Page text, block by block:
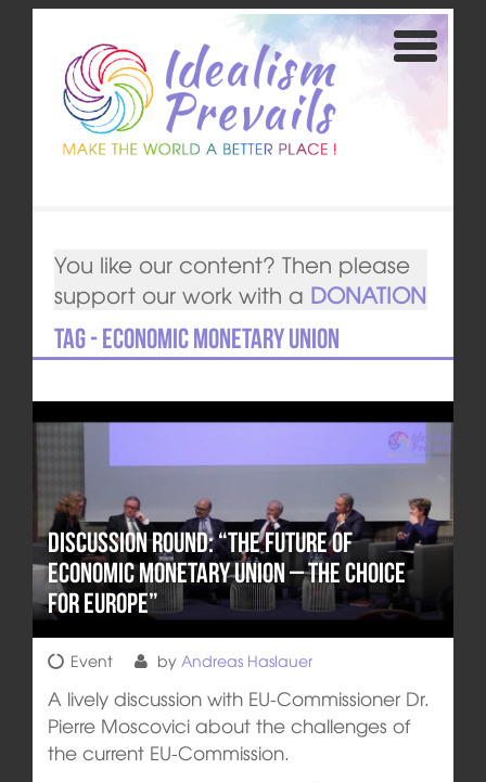
You like our content? Then please
support our work with a DONATION
Tag - Economic Monetary Union
Discussion round: “The Future of
Economic Monetary Union – The Choice
for Europe”
Event by Andreas Haslauer
A lively discussion with EU-Commissioner Dr.
Pierre Moscovici about the challenges of
the current EU-Commission.